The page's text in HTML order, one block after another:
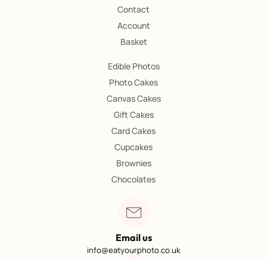
Contact
Account
Basket
Edible Photos
Photo Cakes
Canvas Cakes
Gift Cakes
Card Cakes
Cupcakes
Brownies
Chocolates
Email us
info@eatyourphoto.co.uk